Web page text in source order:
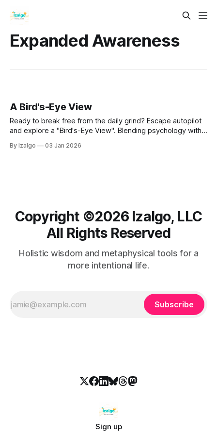
Expanded Awareness
A Bird's-Eye View
Ready to break free from the daily grind? Escape autopilot
and explore a "Bird's-Eye View". Blending psychology with
dimensions to help you lower stress, find your purpose, and
By Izalgo 03 Jan 2026
Copyright ©️2026 Izalgo, LLC
All Rights Reserved
Holistic wisdom and metaphysical tools for a
more intentional life.
Subscribe
Sign up